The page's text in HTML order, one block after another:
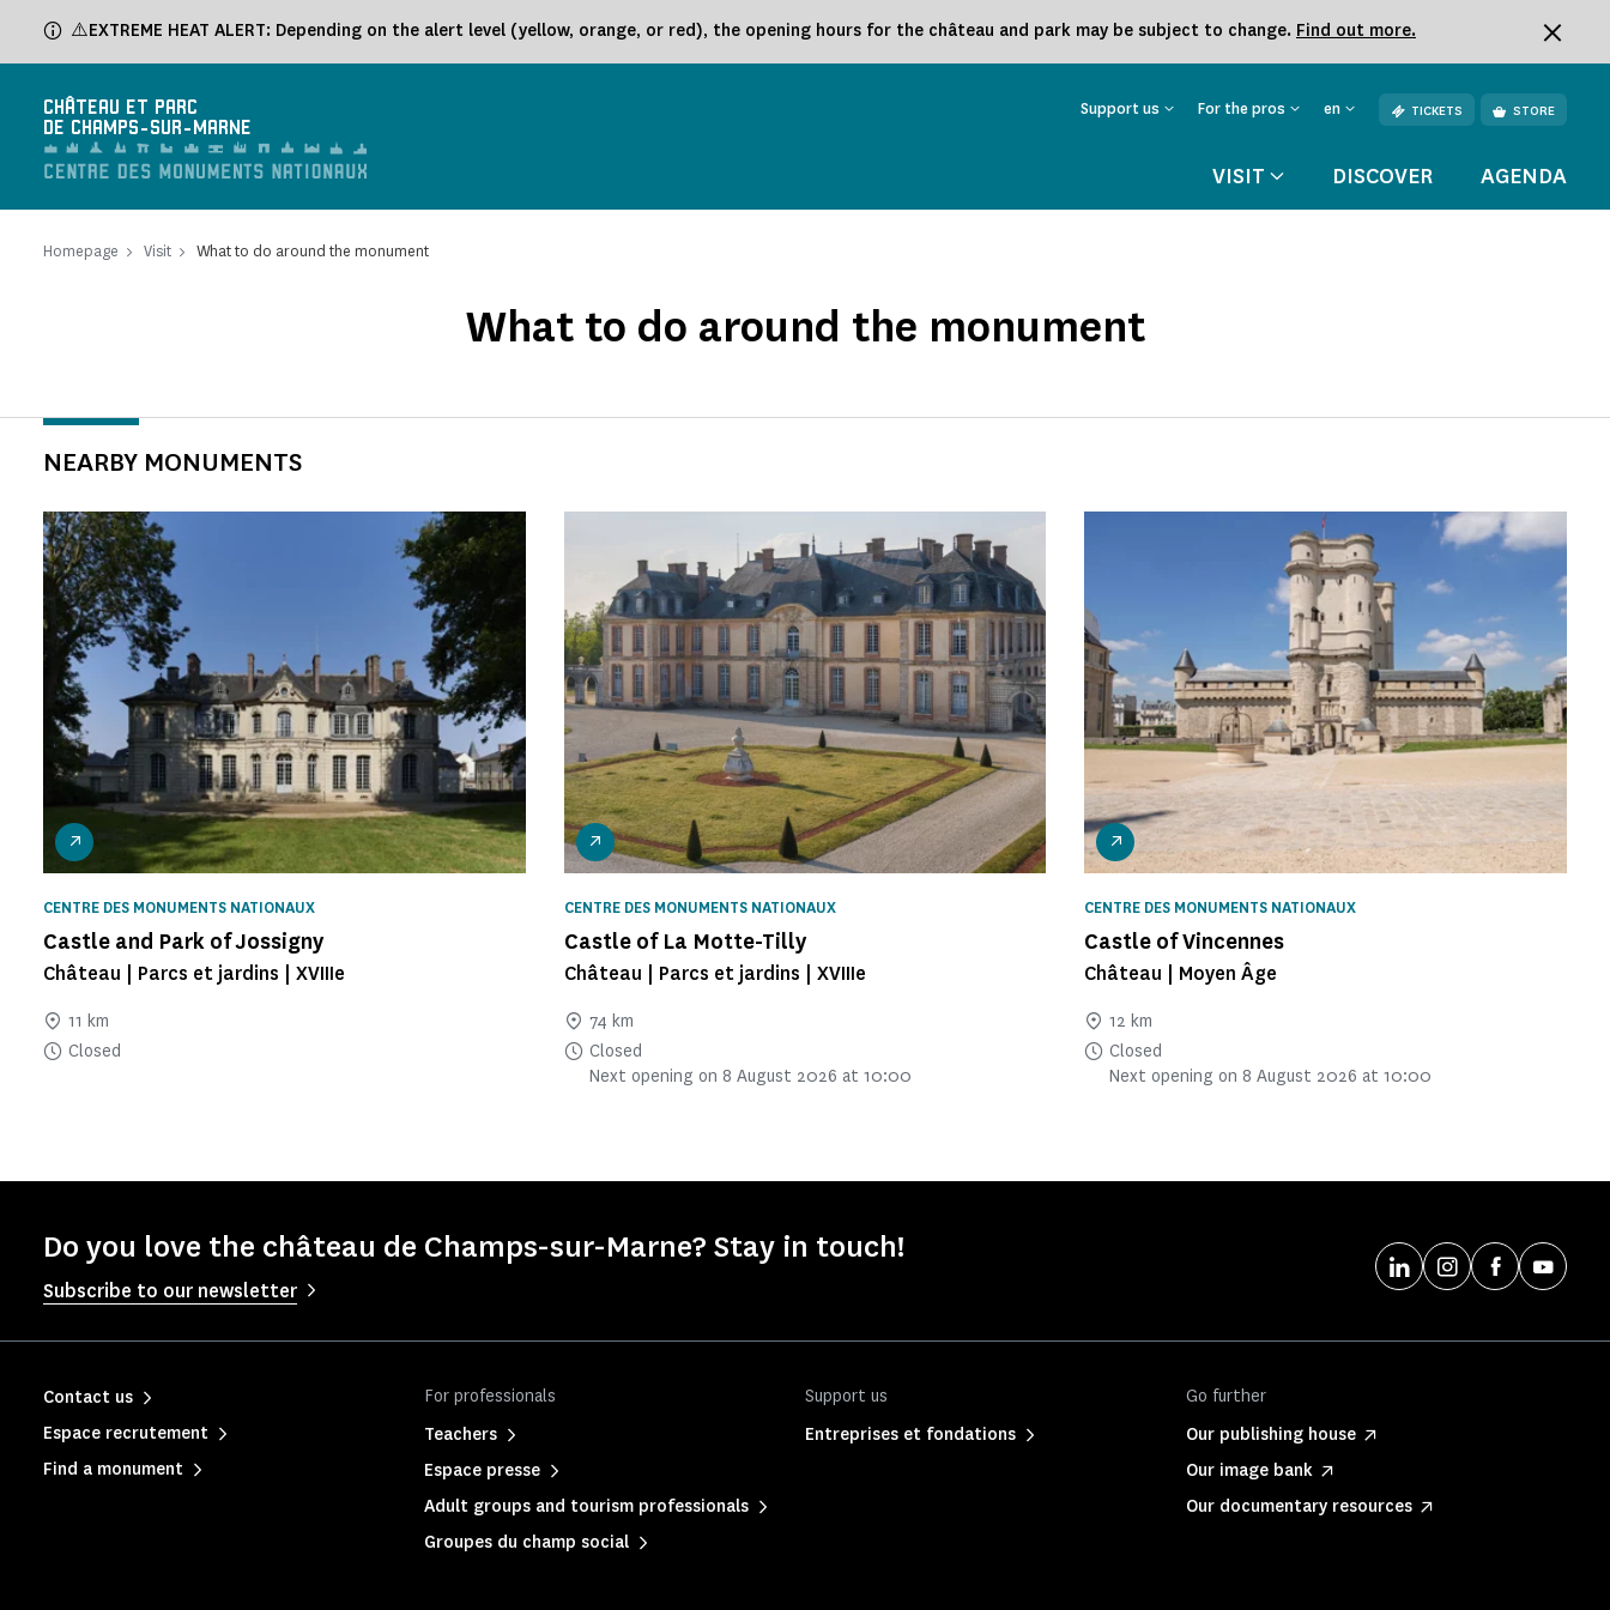
⚠️EXTREME HEAT ALERT: Depending on the alert level (yellow, orange, or red), the opening hours for the château and park may be subject to change. Find out more.
CHÂTEAU ET PARC
DE CHAMPS-SUR-MARNE
Support us For the pros en TICKETS STORE
VISIT DISCOVER AGENDA
Homepage Visit What to do around the monument
What to do around the monument
NEARBY MONUMENTS
Castle and Park of Jossigny
CENTRE DES MONUMENTS NATIONAUX
Château | Parcs et jardins | XVIIIe
11 km
Closed
Castle of La Motte-Tilly
CENTRE DES MONUMENTS NATIONAUX
Château | Parcs et jardins | XVIIIe
74 km
Closed
Next opening on 8 August 2026 at 10:00
Castle of Vincennes
CENTRE DES MONUMENTS NATIONAUX
Château | Moyen Âge
12 km
Closed
Next opening on 8 August 2026 at 10:00
Do you love the château de Champs-sur-Marne? Stay in touch!
Subscribe to our newsletter
For professionals
Teachers
Espace presse
Adult groups and tourism professionals
Groupes du champ social
Support us
Entreprises et fondations
Go further
Our publishing house
Our image bank
Our documentary resources
Contact us
Espace recrutement
Find a monument